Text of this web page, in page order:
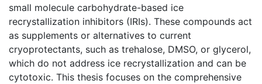
small molecule carbohydrate-based ice
recrystallization inhibitors (IRIs). These compounds act
as supplements or alternatives to current
cryoprotectants, such as trehalose, DMSO, or glycerol,
which do not address ice recrystallization and can be
cytotoxic. This thesis focuses on the comprehensive